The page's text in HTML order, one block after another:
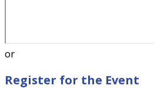
or
Register for the Event